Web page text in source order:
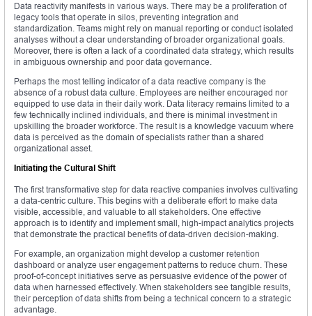
Data reactivity manifests in various ways. There may be a proliferation of
legacy tools that operate in silos, preventing integration and
standardization. Teams might rely on manual reporting or conduct isolated
analyses without a clear understanding of broader organizational goals.
Moreover, there is often a lack of a coordinated data strategy, which results
in ambiguous ownership and poor data governance.
Perhaps the most telling indicator of a data reactive company is the
absence of a robust data culture. Employees are neither encouraged nor
equipped to use data in their daily work. Data literacy remains limited to a
few technically inclined individuals, and there is minimal investment in
upskilling the broader workforce. The result is a knowledge vacuum where
data is perceived as the domain of specialists rather than a shared
organizational asset.
Initiating the Cultural Shift
The first transformative step for data reactive companies involves cultivating
a data-centric culture. This begins with a deliberate effort to make data
visible, accessible, and valuable to all stakeholders. One effective
approach is to identify and implement small, high-impact analytics projects
that demonstrate the practical benefits of data-driven decision-making.
For example, an organization might develop a customer retention
dashboard or analyze user engagement patterns to reduce churn. These
proof-of-concept initiatives serve as persuasive evidence of the power of
data when harnessed effectively. When stakeholders see tangible results,
their perception of data shifts from being a technical concern to a strategic
advantage.